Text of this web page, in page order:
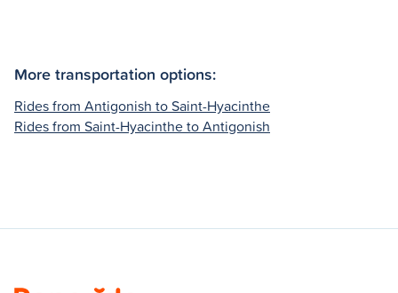
More transportation options:
Rides from Antigonish to Saint-Hyacinthe
Rides from Saint-Hyacinthe to Antigonish